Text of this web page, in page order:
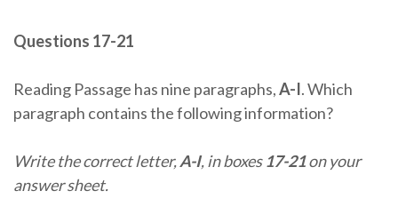
Questions 17-21
Reading Passage has nine paragraphs,A-I. Which
paragraph contains the following information?
Write the correct letter,A-I, in boxes17-21on your
answer sheet.